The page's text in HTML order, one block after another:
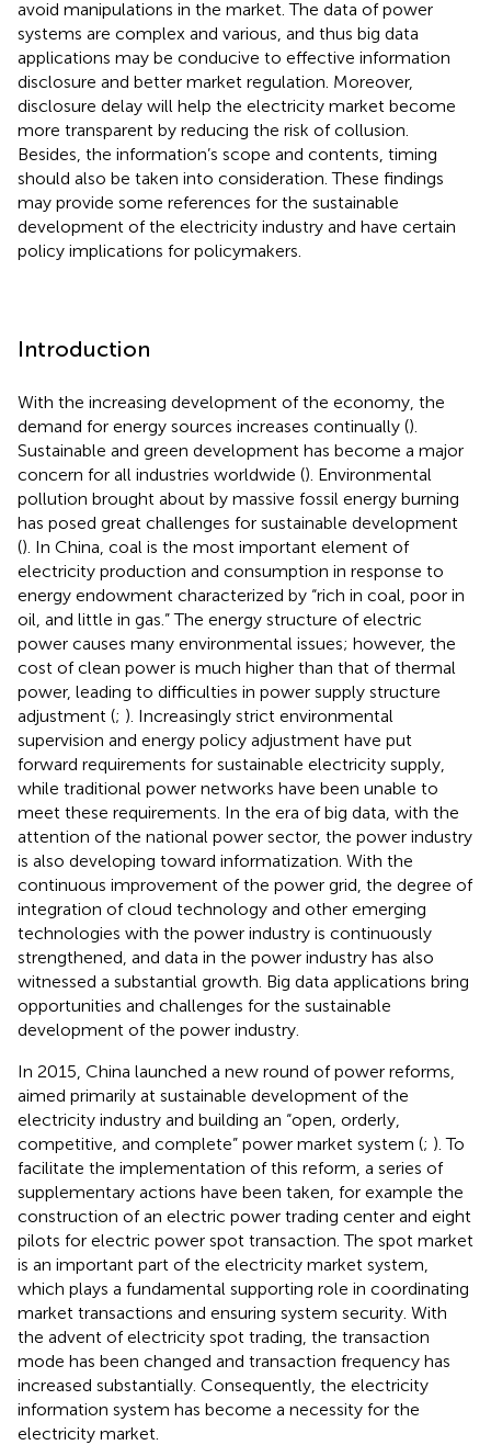
avoid manipulations in the market. The data of power
systems are complex and various, and thus big data
applications may be conducive to effective information
disclosure and better market regulation. Moreover,
disclosure delay will help the electricity market become
more transparent by reducing the risk of collusion.
Besides, the information’s scope and contents, timing
should also be taken into consideration. These findings
may provide some references for the sustainable
development of the electricity industry and have certain
policy implications for policymakers.
Introduction
With the increasing development of the economy, the
demand for energy sources increases continually ().
Sustainable and green development has become a major
concern for all industries worldwide (). Environmental
pollution brought about by massive fossil energy burning
has posed great challenges for sustainable development
(). In China, coal is the most important element of
electricity production and consumption in response to
energy endowment characterized by “rich in coal, poor in
oil, and little in gas.” The energy structure of electric
power causes many environmental issues; however, the
cost of clean power is much higher than that of thermal
power, leading to difficulties in power supply structure
adjustment (; ). Increasingly strict environmental
supervision and energy policy adjustment have put
forward requirements for sustainable electricity supply,
while traditional power networks have been unable to
meet these requirements. In the era of big data, with the
attention of the national power sector, the power industry
is also developing toward informatization. With the
continuous improvement of the power grid, the degree of
integration of cloud technology and other emerging
technologies with the power industry is continuously
strengthened, and data in the power industry has also
witnessed a substantial growth. Big data applications bring
opportunities and challenges for the sustainable
development of the power industry.
In 2015, China launched a new round of power reforms,
aimed primarily at sustainable development of the
electricity industry and building an “open, orderly,
competitive, and complete” power market system (; ). To
facilitate the implementation of this reform, a series of
supplementary actions have been taken, for example the
construction of an electric power trading center and eight
pilots for electric power spot transaction. The spot market
is an important part of the electricity market system,
which plays a fundamental supporting role in coordinating
market transactions and ensuring system security. With
the advent of electricity spot trading, the transaction
mode has been changed and transaction frequency has
increased substantially. Consequently, the electricity
information system has become a necessity for the
electricity market.